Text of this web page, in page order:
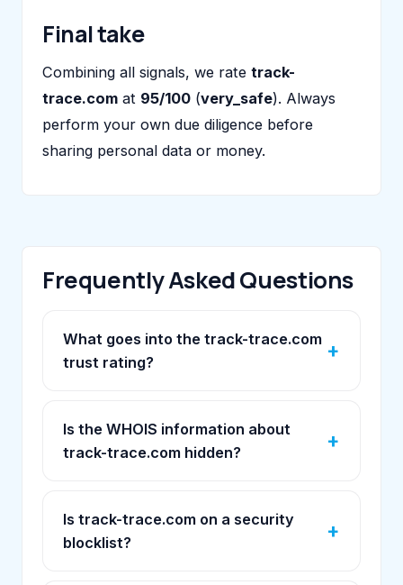
Final take
Combining all signals, we rate track-
trace.com at 95/100 (very_safe). Always
perform your own due diligence before
sharing personal data or money.
Frequently Asked Questions
What goes into the track-trace.com
trust rating?
Is the WHOIS information about
track-trace.com hidden?
Is track-trace.com on a security
blocklist?